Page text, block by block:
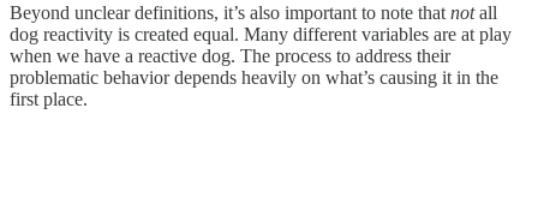
Beyond unclear definitions, it’s also important to note that notall
dog reactivity is created equal. Many different variables are at play
when we have a reactive dog. The process to address their
problematic behavior depends heavily on what’s causing it in the
first place.